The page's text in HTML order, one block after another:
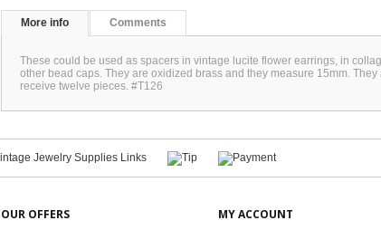
More info Comments
These could be used as spacers in vintage lucite flower earrings, in
other bead caps. They are oxidized brass and they measure 15mm. They
receive twelve pieces. #T126
OUR OFFERS MY ACCOUNT